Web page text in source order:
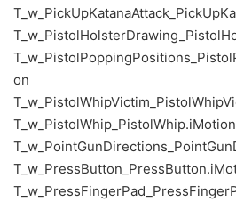
on
T_w_PistolWhip_PistolWhip.iMotion